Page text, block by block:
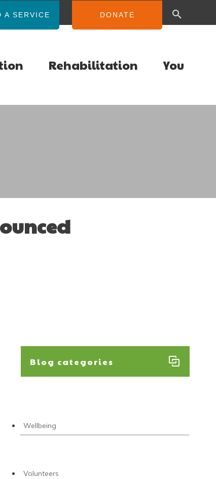
A SERVICE DONATE
Rehabilitation You
Blog categories
Wellbeing
Volunteers